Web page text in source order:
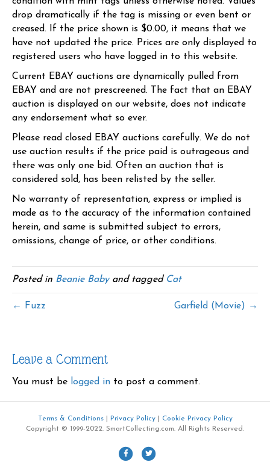
drop dramatically if the tag is missing or even bent or
creased. If the price shown is $0.00, it means that we
have not updated the price. Prices are only displayed to
registered users who have logged in to this website.
Current EBAY auctions are dynamically pulled from
EBAY and are not prescreened. The fact that an EBAY
auction is displayed on our website, does not indicate
any endorsement what so ever.
Please read closed EBAY auctions carefully. We do not
use auction results if the price paid is outrageous and
there was only one bid. Often an auction that is
considered sold, has been relisted by the seller.
No warranty of representation, express or implied is
made as to the accuracy of the information contained
herein, and same is submitted subject to errors,
omissions, change of price, or other conditions.
Posted in Beanie Babyand tagged Cat
← Fuzz Garfield (Movie) →
Leave a Comment
You must be logged in to post a comment.
Terms & Conditions| Privacy Policy|
Cookie Privacy Policy
Copyright © 1999-2022. SmartCollecting.com. All Rights Reserved.
F
T